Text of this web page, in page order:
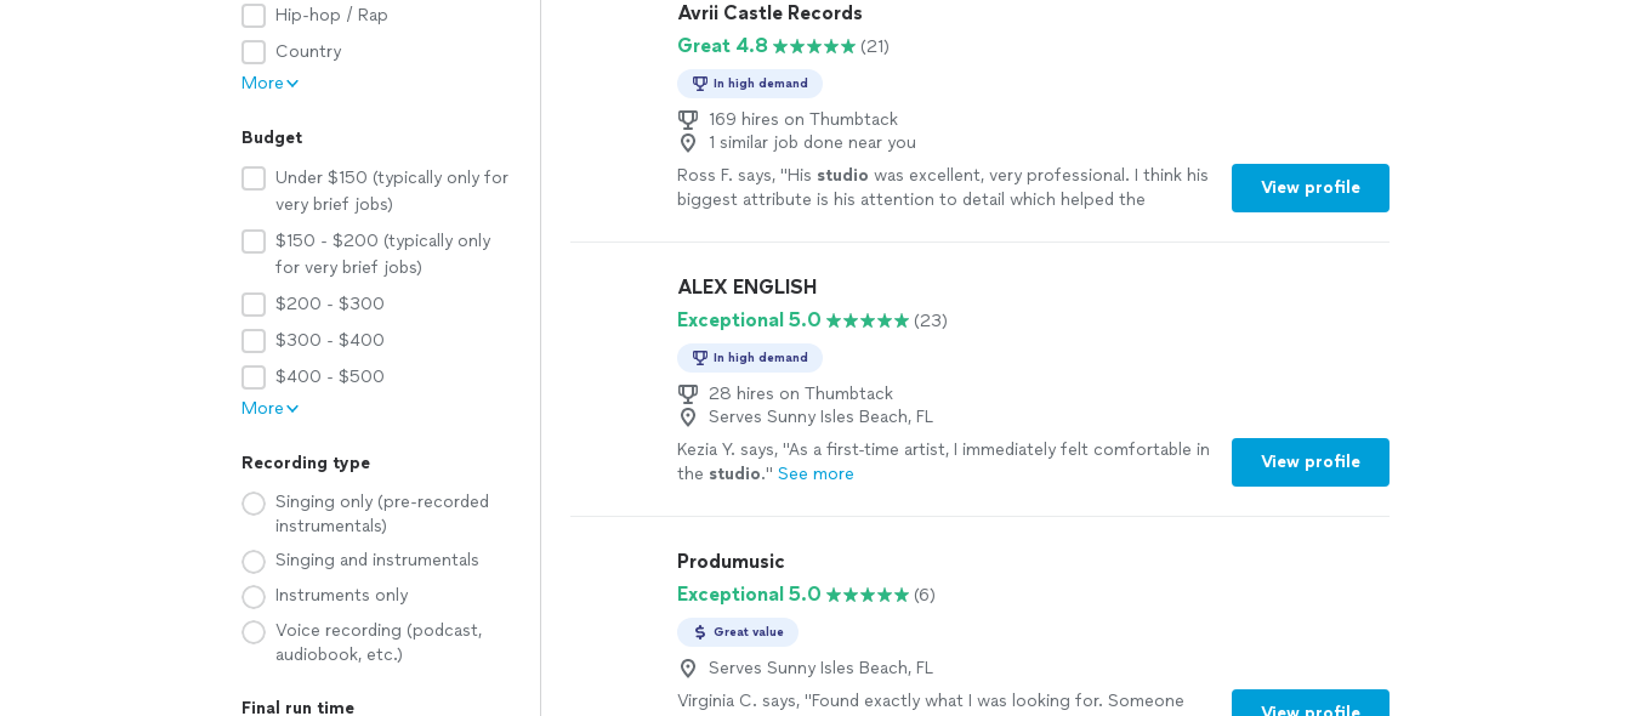
Hip-hop / Rap
Country
More
Budget
Under $150 (typically only for
very brief jobs)
$150 - $200 (typically only
for very brief jobs)
$200 - $300
$300 - $400
$400 - $500
More
Recording type
Singing only (pre-recorded
instrumentals)
Singing and instrumentals
Instruments only
Voice recording (podcast,
audiobook, etc.)
Final run time
Avrii Castle Records
Great 4.8
(21)
In high demand
169 hires on Thumbtack
1 similar job done near you
Ross F. says, "His studio was excellent, very professional. I think his
biggest attribute is his attention to detail which helped the
View profile
ALEX ENGLISH
Exceptional 5.0
(23)
In high demand
28 hires on Thumbtack
Serves Sunny Isles Beach, FL
Kezia Y. says, "As a first-time artist, I immediately felt comfortable in
the studio." See more
View profile
Produmusic
Exceptional 5.0
(6)
Great value
Serves Sunny Isles Beach, FL
Virginia C. says, "Found exactly what I was looking for. Someone